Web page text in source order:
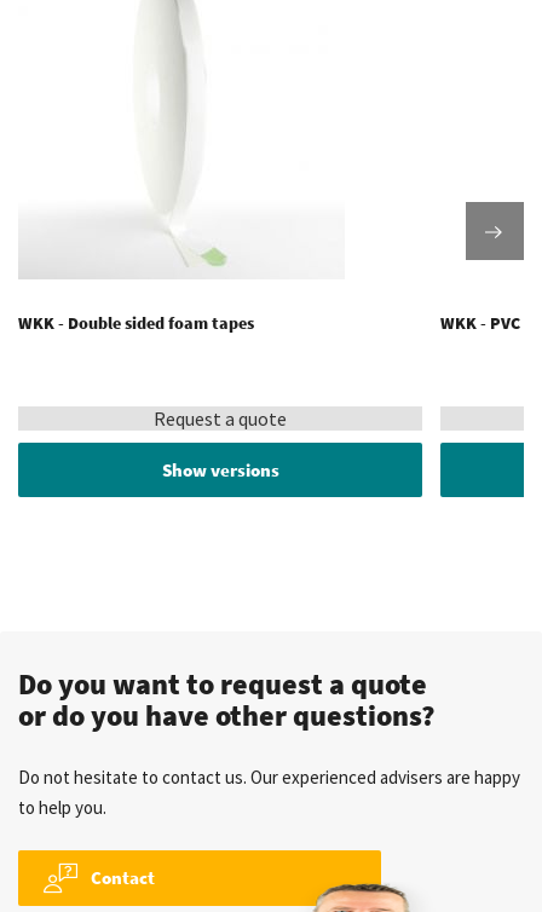
WKK - Double sided foam tapes
Request a quote
Show versions
WKK - PVC
Do you want to request a quote
or do you have other questions?
Do not hesitate to contact us. Our experienced advisers are happy
to help you.
Contact